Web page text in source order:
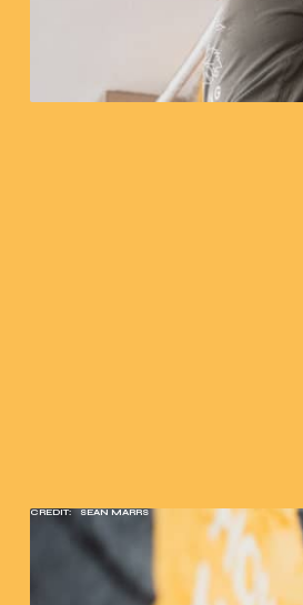
CREDIT: SEAN MARRS